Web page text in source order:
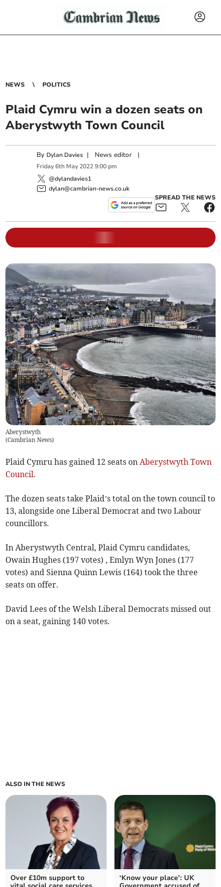
NEWS POLITICS
Plaid Cymru win a dozen seats on
Aberystwyth Town Council
By Dylan Davies | News editor |
Friday 6th May 2022 9:00 pm
@dylandavies1
dylan@cambrian-news.co.uk
SPREAD THE NEWS
Aberystwyth
(Cambrian News)
Plaid Cymru has gained 12 seats onAberystwyth Town
Council.
The dozen seats take Plaid’s total on the town council to
13, alongside one Liberal Democrat and two Labour
councillors.
In Aberystwyth Central, Plaid Cymru candidates,
Owain Hughes (197 votes) , Emlyn Wyn Jones (177
votes) and Sienna Quinn Lewis (164) took the three
seats on offer.
David Lees of the Welsh Liberal Democrats missed out
on a seat, gaining 140 votes.
ALSO IN THE NEWS
Over £10m support to
‘Know your place’: UK